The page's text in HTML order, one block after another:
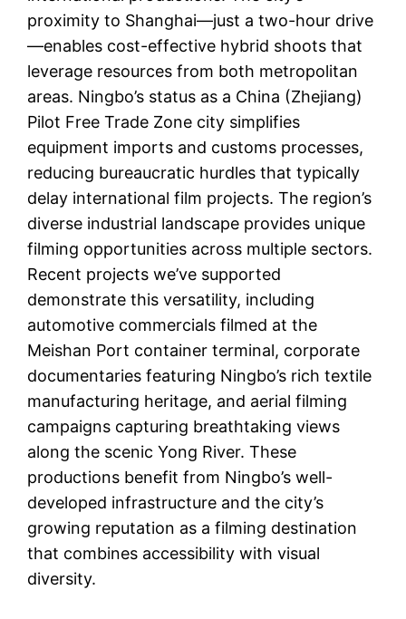
proximity to Shanghai—just a two-hour drive
—enables cost-effective hybrid shoots that
leverage resources from both metropolitan
areas. Ningbo’s status as a China (Zhejiang)
Pilot Free Trade Zone city simplifies
equipment imports and customs processes,
reducing bureaucratic hurdles that typically
delay international film projects. The region’s
diverse industrial landscape provides unique
filming opportunities across multiple sectors.
Recent projects we’ve supported
demonstrate this versatility, including
automotive commercials filmed at the
Meishan Port container terminal, corporate
documentaries featuring Ningbo’s rich textile
manufacturing heritage, and aerial filming
campaigns capturing breathtaking views
along the scenic Yong River. These
productions benefit from Ningbo’s well-
developed infrastructure and the city’s
growing reputation as a filming destination
that combines accessibility with visual
diversity.